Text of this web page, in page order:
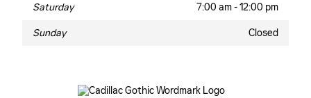
Saturday 7:00 am - 12:00 pm
Sunday Closed